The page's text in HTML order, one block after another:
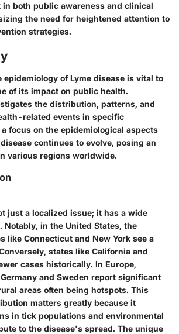
both public awareness and clinical
the need for heightened attention to
strategies.
of Lyme disease is vital to
of its impact on public health.
the distribution, patterns, and
related events in specific
focus on the epidemiological aspects
continues to evolve, posing an
various regions worldwide.
just a localized issue; it has a wide
in the United States, the
like Connecticut and New York see a
states like California and
cases historically. In Europe,
and Sweden report significant
areas often being hotspots. This
matters greatly because it
in tick populations and environmental
to the disease's spread. The unique